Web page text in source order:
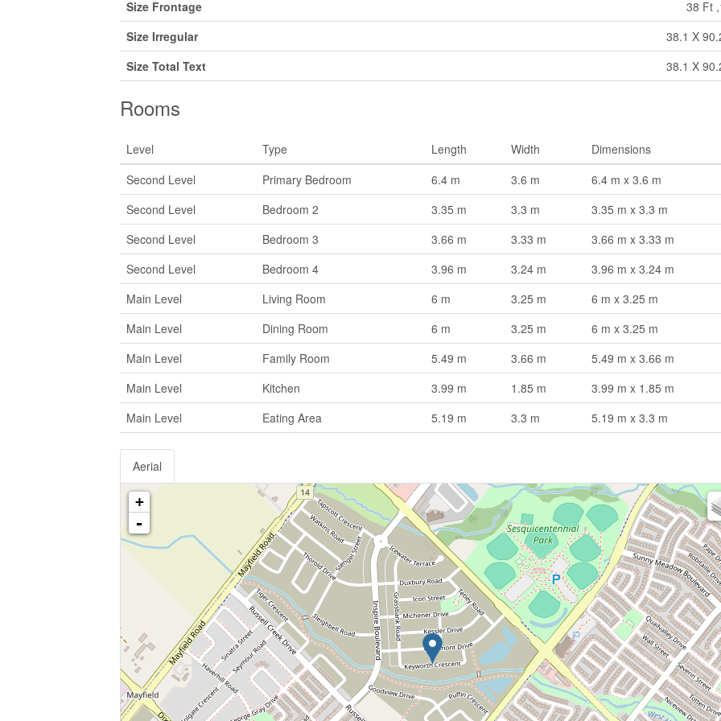
Size Frontage
38 Ft
Size Irregular
38.1 X
Size Total Text
38.1 X
Rooms
Level Type Length Width
Dimensions
Second Level
Primary Bedroom 6.4 m 3.6 m
6.4 m x 3.6 m
Second Level
Bedroom 2 3.35 m 3.3 m
3.35 m x 3.3 m
Second Level
Bedroom 3 3.66 m 3.33 m
3.66 m x 3.33 m
Second Level
Bedroom 4 3.96 m 3.24 m
3.96 m x 3.24 m
Main Level
Living Room 6 m 3.25 m
6 m x 3.25 m
Main Level
Dining Room 6 m 3.25 m
6 m x 3.25 m
Main Level
Family Room 5.49 m 3.66 m
5.49 m x 3.66 m
Main Level
Kitchen 3.99 m 1.85 m
3.99 m x 1.85 m
Main Level
Eating Area 5.19 m 3.3 m 5.19 m x 3.3 m
Aerial
+
-